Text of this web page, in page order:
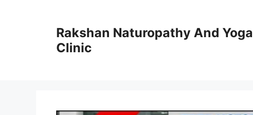
Rakshan Naturopathy And Yoga
Clinic